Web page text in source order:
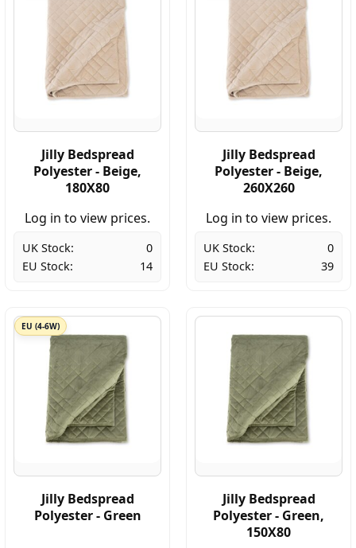
Jilly Bedspread
Polyester - Beige,
180X80
Log in to view prices.
UK Stock:
0
EU Stock:
14
Jilly Bedspread
Polyester - Beige,
260X260
Log in to view prices.
UK Stock:
0
EU Stock:
39
EU (4-6W)
Jilly Bedspread
Polyester - Green
Jilly Bedspread
Polyester - Green,
150X80